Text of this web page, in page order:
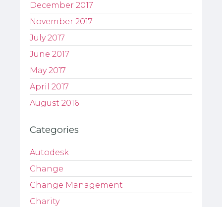
December 2017
November 2017
July 2017
June 2017
May 2017
April 2017
August 2016
Categories
Autodesk
Change
Change Management
Charity